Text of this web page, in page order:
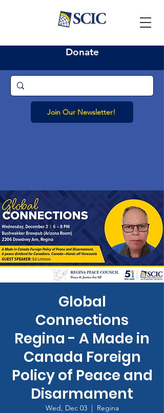
Donate
Join Our Newsletter!
Global
Connections
Regina - A Made in
Canada Foreign
Policy of Peace and
Disarmament
Wed, Dec 03
  |
Regina